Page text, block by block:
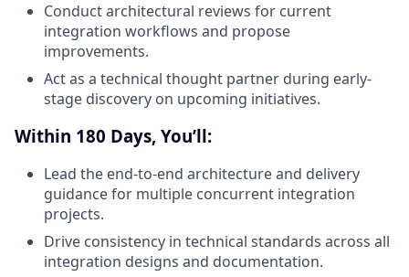
Conduct architectural reviews for current
integration workflows and propose
improvements.
Act as a technical thought partner during early-
stage discovery on upcoming initiatives.
Within 180 Days, You’ll:
Lead the end-to-end architecture and delivery
guidance for multiple concurrent integration
projects.
Drive consistency in technical standards across all
integration designs and documentation.